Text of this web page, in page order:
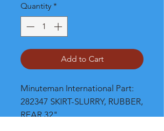
Quantity *
Add to Cart
Minuteman International Part:
282347 SKIRT-SLURRY, RUBBER,
REAR 32"